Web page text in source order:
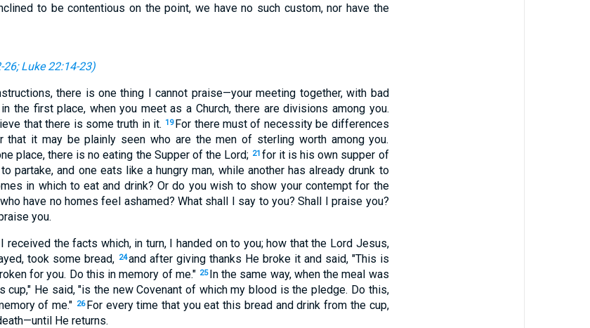
to be contentious on the point, we have no such custom, nor have the
26;Luke 22:14-23)
there is one thing I cannot praise—your meeting together, with bad
the first place, when you meet as a Church, there are divisions among you.
that there is some truth in it. 19 For there must of necessity be differences
that it may be plainly seen who are the men of sterling worth among you.
place, there is no eating the Supper of the Lord; 21 for it is his own supper of
partake, and one eats like a hungry man, while another has already drunk to
in which to eat and drink? Or do you wish to show your contempt for the
have no homes feel ashamed? What shall I say to you? Shall I praise you?
you.
received the facts which, in turn, I handed on to you; how that the Lord Jesus,
took some bread, 24and after giving thanks He broke it and said, "This is
for you. Do this in memory of me." 25 In the same way, when the meal was
cup," He said, "is the new Covenant of which my blood is the pledge. Do this,
of me." 26 For every time that you eat this bread and drink from the cup,
He returns.